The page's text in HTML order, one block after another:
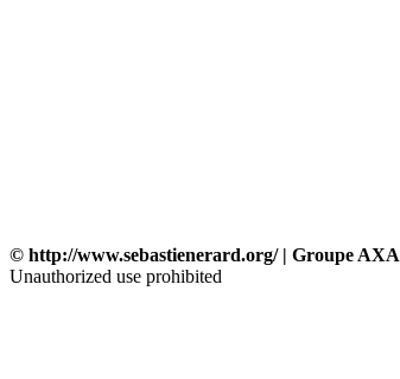
© http://www.sebastienerard.org/ | Groupe AXA
Unauthorized use prohibited